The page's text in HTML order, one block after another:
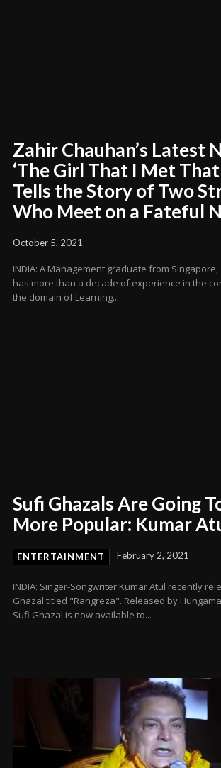
Zahir Chauhan’s Latest
‘The Girl That I Met
Tells the Story of Two
Who Meet on a Fateful
October 5, 2021
INDIA: A Management graduate from
has more than a decade of experience in the
the domain of Learning...
Sufi Ghazals Are Going
More Popular: Kumar
ENTERTAINMENT February 2, 2021
INDIA: Singer-Songwriter Kumar Atul recently
Ghazal titled "Rangreza". Released by
Sufi Ghazal is now available to...